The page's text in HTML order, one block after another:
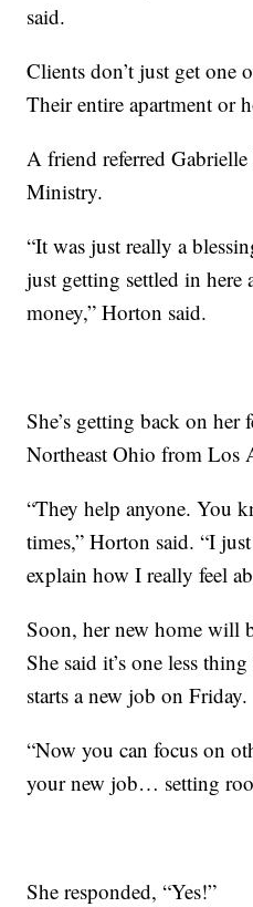
said.
Clients don’t just get one
Their entire apartment or
A friend referred
Ministry.
“It was just really a
just getting settled in
money,” Horton said.
She’s getting back on her
Northeast Ohio from Los
“They help anyone. You
times,” Horton said. “I
explain how I really feel
Soon, her new home will
She said it’s one less
starts a new job on Friday.
“Now you can focus on
your new job… setting
She responded, “Yes!”